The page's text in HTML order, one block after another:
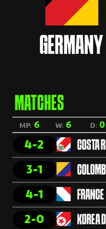
GERMANY
MATCHES
MP: 6 W:6 D:0
4-2 COSTA
3-1
4-1 FRANCE
2-0 KOREA